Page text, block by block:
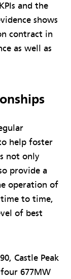
and the
shows
contract in
as well as
help foster
not only
provide a
operation of
time to time,
of best
Castle Peak
677MW